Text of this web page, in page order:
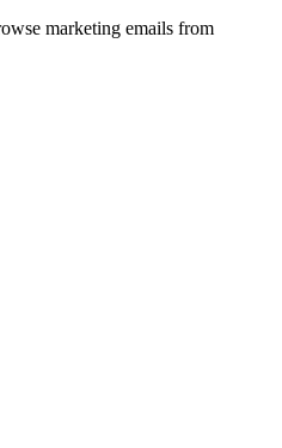
marketing emails from